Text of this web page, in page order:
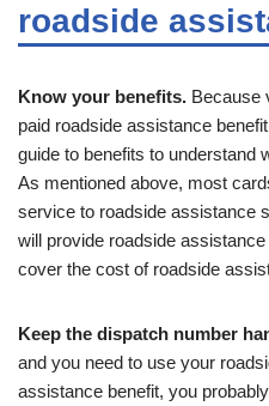
roadside
Know your benefits. Because
paid roadside assistance
guide to benefits to understand
As mentioned above, most
service to roadside assistance
will provide roadside
cover the cost of roadside
Keep the dispatch number
and you need to use your
assistance benefit, you